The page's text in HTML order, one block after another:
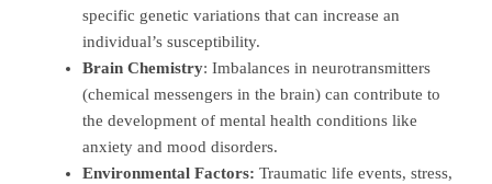
specific genetic variations that can increase an
individual’s susceptibility.
Brain Chemistry: Imbalances in neurotransmitters
(chemical messengers in the brain) can contribute to
the development of mental health conditions like
anxiety and mood disorders.
Environmental Factors: Traumatic life events, stress,